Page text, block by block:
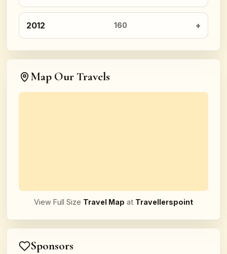
2012 160
Map Our Travels
View Full Size Travel Map at Travellerspoint
Sponsors